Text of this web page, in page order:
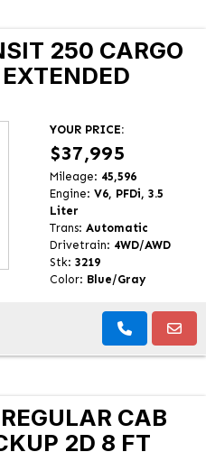
250 CARGO
YOUR PRICE:
$37,995
Mileage: 45,596
Engine: V6, PFDi, 3.5
Liter
Trans: Automatic
Drivetrain: 4WD/AWD
Stk: 3219
Color: Blue/Gray
CAB
2D 8 FT